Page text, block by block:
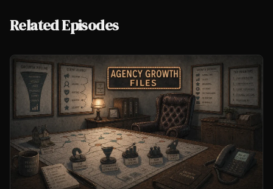
Related Episodes